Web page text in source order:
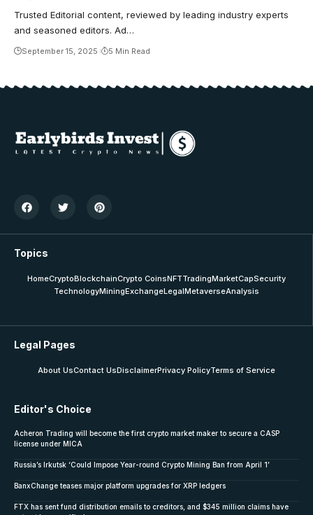
Trusted Editorial content, reviewed by leading industry experts
and seasoned editors. Ad…
September 15, 2025 5 Min Read
Topics
HomeCryptoBlockchainCrypto CoinsNFTTradingMarketCapSecurity
TechnologyMiningExchangeLegalMetaverseAnalysis
Legal Pages
About UsContact UsDisclaimerPrivacy PolicyTerms of Service
Editor's Choice
Acheron Trading will become the first crypto market maker to secure a CASP
license under MICA
Russia’s Irkutsk ‘Could Impose Year-round Crypto Mining Ban from April 1’
BanxChange teases major platform upgrades for XRP ledgers
FTX has sent fund distribution emails to creditors, and $345 million claims have